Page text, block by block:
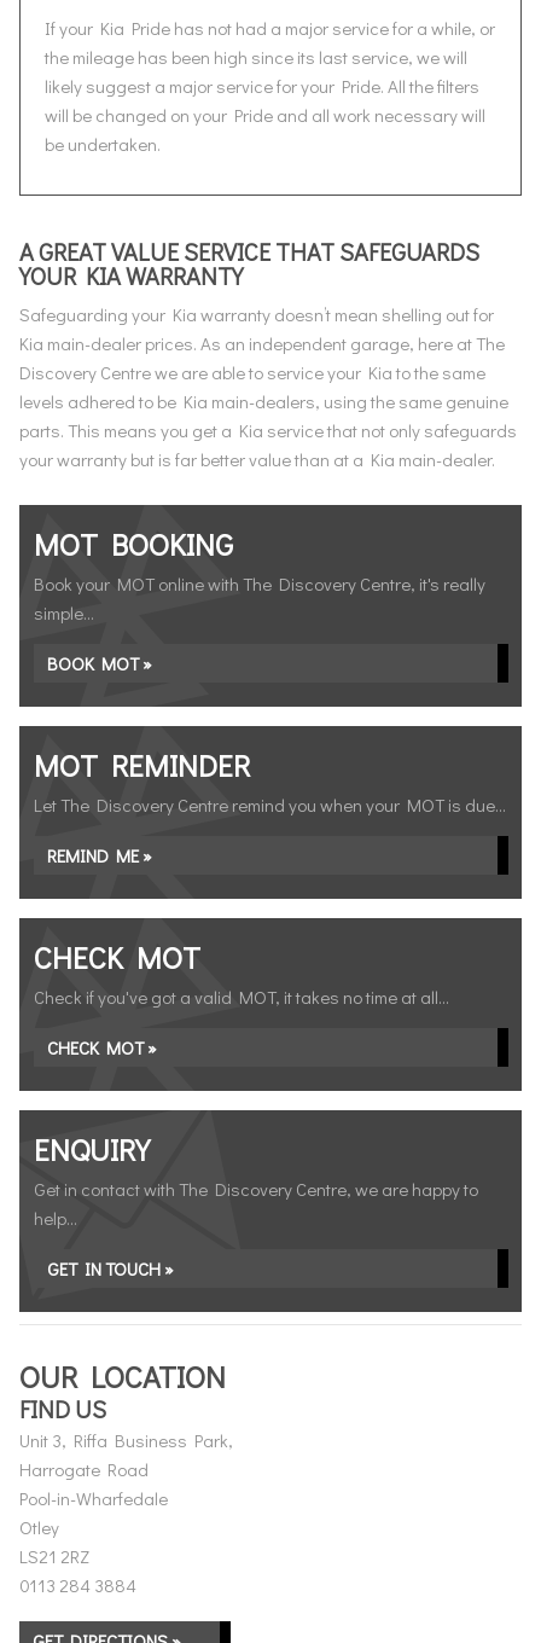
If your Kia Pride has not had a major service for a while, or
the mileage has been high since its last service, we will
likely suggest a major service for your Pride. All the filters
will be changed on your Pride and all work necessary will
be undertaken.
A GREAT VALUE SERVICE THAT SAFEGUARDS
YOUR KIA WARRANTY
Safeguarding your Kia warranty doesn’t mean shelling out for
Kia main-dealer prices. As an independent garage, here at The
Discovery Centre we are able to service your Kia to the same
levels adhered to be Kia main-dealers, using the same genuine
parts. This means you get a Kia service that not only safeguards
your warranty but is far better value than at a Kia main-dealer.
MOT BOOKING
Book your MOT online with The Discovery Centre, it's really
simple...
BOOK MOT »
MOT REMINDER
Let The Discovery Centre remind you when your MOT is due...
REMIND ME »
CHECK MOT
Check if you've got a valid MOT, it takes no time at all...
CHECK MOT »
ENQUIRY
Get in contact with The Discovery Centre, we are happy to
help...
GET IN TOUCH »
OUR LOCATION
FIND US
Unit 3, Riffa Business Park,
Harrogate Road
Pool-in-Wharfedale
Otley
LS21 2RZ
0113 284 3884